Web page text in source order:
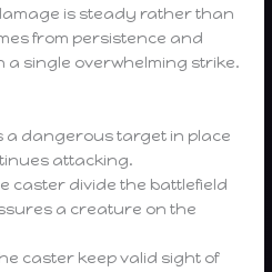
is steady rather than
from persistence and
single overwhelming strike.
a dangerous target in place
attacking.
caster divide the battlefield
a creature on the
caster keep valid sight of